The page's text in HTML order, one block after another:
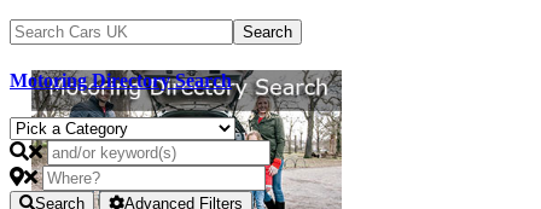
Motoring Directory Search
Search Advanced Filters